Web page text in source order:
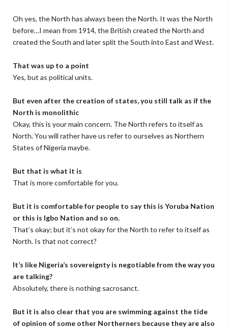
Oh yes, the North has always been the North. It was the North
before…I mean from 1914, the British created the North and
created the South and later split the South into East and West.
That was up to a point
Yes, but as political units.
But even after the creation of states, you still talk as if the
North is monolithic
Okay, this is your main concern. The North refers to itself as
North. You will rather have us refer to ourselves as Northern
States of Nigeria maybe.
But that is what it is
That is more comfortable for you.
But it is comfortable for people to say this is Yoruba Nation
or this is Igbo Nation and so on.
That’s okay; but it’s not okay for the North to refer to itself as
North. Is that not correct?
It’s like Nigeria’s sovereignty is negotiable from the way you
are talking?
Absolutely, there is nothing sacrosanct.
But it is also clear that you are swimming against the tide
of opinion of some other Northerners because they are also